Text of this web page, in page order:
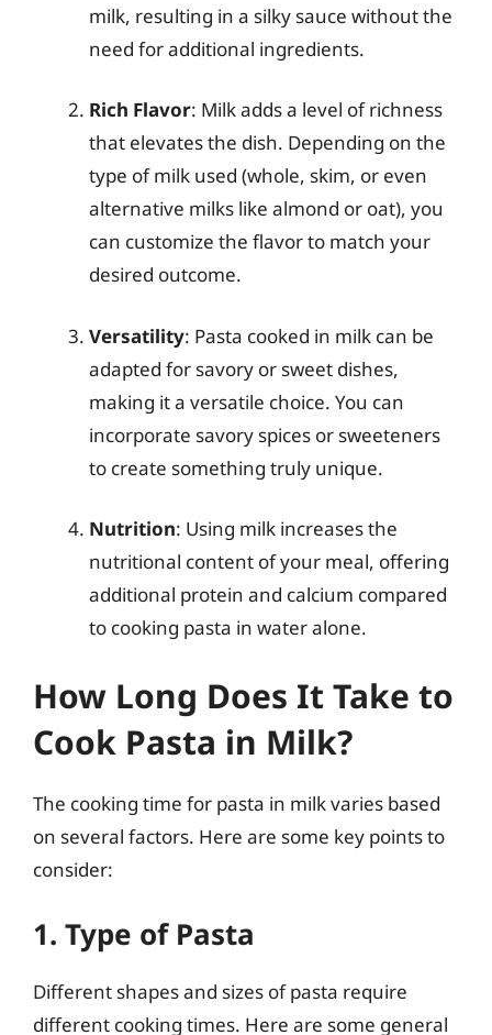
milk, resulting in a silky sauce without the
need for additional ingredients.
Rich Flavor: Milk adds a level of richness
that elevates the dish. Depending on the
type of milk used (whole, skim, or even
alternative milks like almond or oat), you
can customize the flavor to match your
desired outcome.
Versatility: Pasta cooked in milk can be
adapted for savory or sweet dishes,
making it a versatile choice. You can
incorporate savory spices or sweeteners
to create something truly unique.
Nutrition: Using milk increases the
nutritional content of your meal, offering
additional protein and calcium compared
to cooking pasta in water alone.
How Long Does It Take to
Cook Pasta in Milk?
The cooking time for pasta in milk varies based
on several factors. Here are some key points to
consider:
1. Type of Pasta
Different shapes and sizes of pasta require
different cooking times. Here are some general